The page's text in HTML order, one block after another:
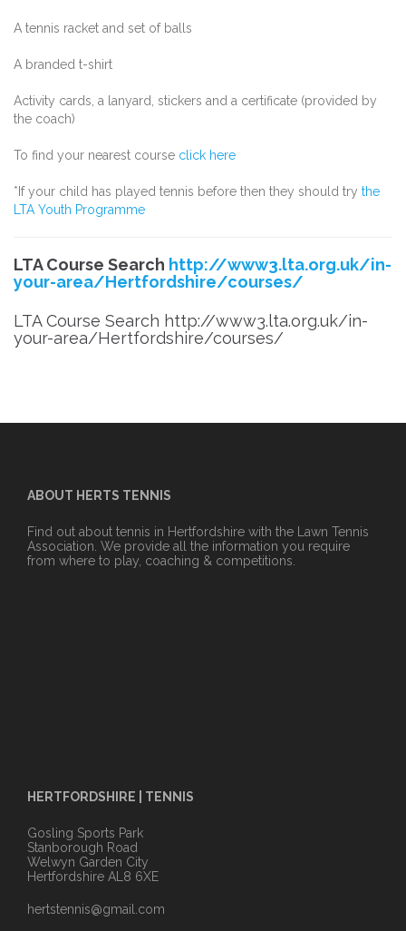
A tennis racket and set of balls
A branded t-shirt
Activity cards, a lanyard, stickers and a certificate (provided by
the coach)
To find your nearest course click here
*If your child has played tennis before then they should try the
LTA Youth Programme
LTA Course Search http://www3.lta.org.uk/in-
your-area/Hertfordshire/courses/
LTA Course Search http://www3.lta.org.uk/in-
your-area/Hertfordshire/courses/
ABOUT HERTS TENNIS
Find out about tennis in Hertfordshire with the Lawn Tennis
Association. We provide all the information you require
from where to play, coaching & competitions.
HERTFORDSHIRE | TENNIS
Gosling Sports Park
Stanborough Road
Welwyn Garden City
Hertfordshire AL8 6XE
hertstennis@gmail.com